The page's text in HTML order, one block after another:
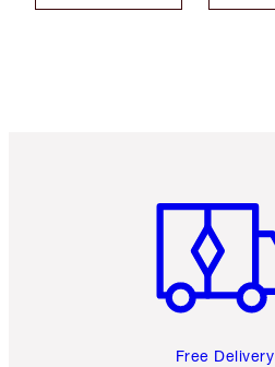
Free Delivery